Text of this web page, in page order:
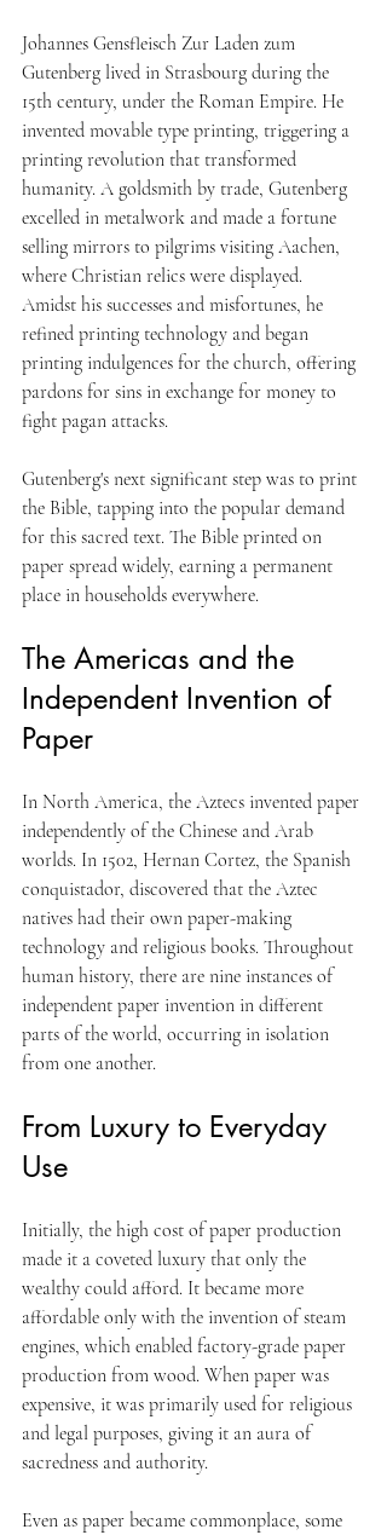
Johannes Gensfleisch Zur Laden zum
Gutenberg lived in Strasbourg during the
15th century, under the Roman Empire. He
invented movable type printing, triggering a
printing revolution that transformed
humanity. A goldsmith by trade, Gutenberg
excelled in metalwork and made a fortune
selling mirrors to pilgrims visiting Aachen,
where Christian relics were displayed.
Amidst his successes and misfortunes, he
refined printing technology and began
printing indulgences for the church, offering
pardons for sins in exchange for money to
fight pagan attacks.
Gutenberg's next significant step was to print
the Bible, tapping into the popular demand
for this sacred text. The Bible printed on
paper spread widely, earning a permanent
place in households everywhere.
The Americas and the
Independent Invention of
Paper
In North America, the Aztecs invented paper
independently of the Chinese and Arab
worlds. In 1502, Hernan Cortez, the Spanish
conquistador, discovered that the Aztec
natives had their own paper-making
technology and religious books. Throughout
human history, there are nine instances of
independent paper invention in different
parts of the world, occurring in isolation
from one another.
From Luxury to Everyday
Use
Initially, the high cost of paper production
made it a coveted luxury that only the
wealthy could afford. It became more
affordable only with the invention of steam
engines, which enabled factory-grade paper
production from wood. When paper was
expensive, it was primarily used for religious
and legal purposes, giving it an aura of
sacredness and authority.
Even as paper became commonplace, some